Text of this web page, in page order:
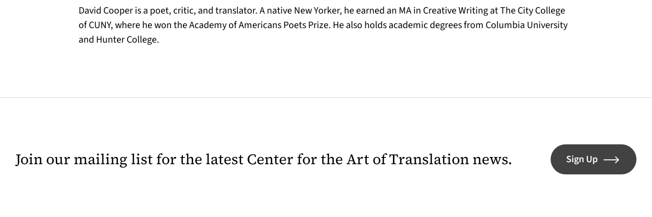
David Cooper is a poet, critic, and translator. A native New Yorker, he earned an MA in Creative Writing at The City College
of CUNY, where he won the Academy of Americans Poets Prize. He also holds academic degrees from Columbia University
and Hunter College.
Join our mailing list for the latest Center for the Art of Translation news. Sign Up